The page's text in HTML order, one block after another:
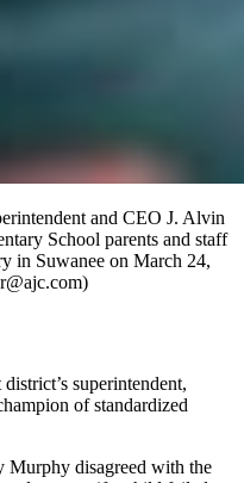
and CEO J. Alvin
School parents and staff
in Suwanee on March 24,
superintendent,
of standardized
Murphy disagreed with the